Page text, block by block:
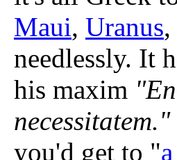
Maui, Uranus,
needlessly. It
his maxim
necessitatem."
you'd get to "